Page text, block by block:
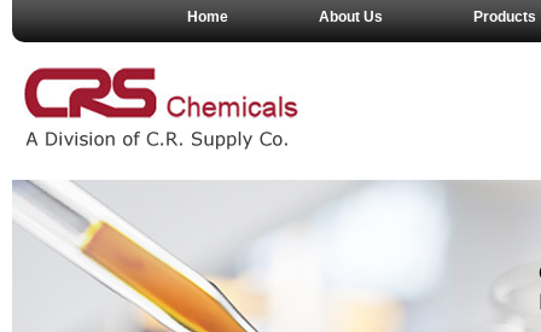
Home About Us Products